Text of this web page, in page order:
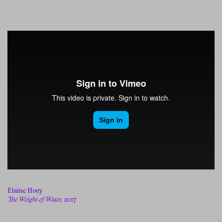
Elaine Hoey
The Weight of Water, 2017